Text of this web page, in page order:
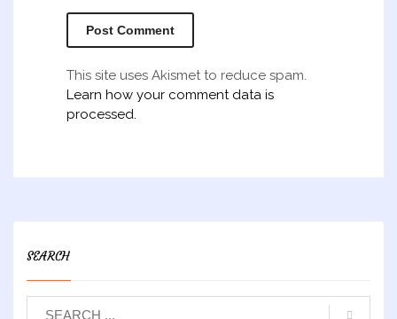
This site uses Akismet to reduce spam.
Learn how your comment data is
processed.
SEARCH